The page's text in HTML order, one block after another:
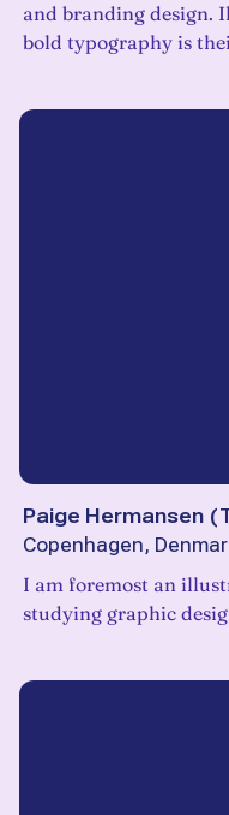
and branding design.
bold typography is
Paige Hermansen (
Copenhagen,
I am foremost an
studying graphic